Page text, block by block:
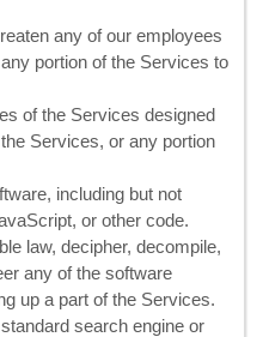
any of our employees
portion of the Services to
of the Services designed
Services, or any portion
including but not
or other code.
law, decipher, decompile,
any of the software
up a part of the Services.
search engine or